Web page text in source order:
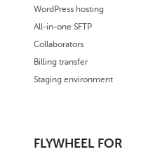
WordPress hosting
All-in-one SFTP
Collaborators
Billing transfer
Staging environment
FLYWHEEL FOR